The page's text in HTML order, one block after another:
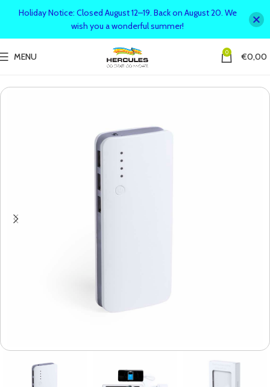
MENU 0 €0,00
Holiday Notice: Closed August 12–19. Back on August 20. We
wish you a wonderful summer!